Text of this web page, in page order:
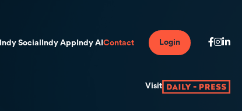
Indy Social Indy App Indy AI Contact Login
Visit